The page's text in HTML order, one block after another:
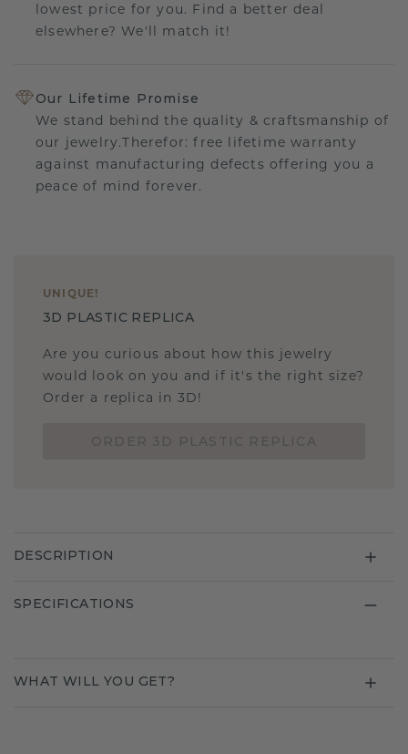
lowest price for you. Find a better deal
elsewhere? We'll match it!
Our Lifetime Promise
We stand behind the quality & craftsmanship of
our jewelry.Therefor: free lifetime warranty
against manufacturing defects offering you a
peace of mind forever.
UNIQUE !
3D PLASTIC REPLICA
Are you curious about how this jewelry
would look on you and if it's the right size?
Order a replica in 3D!
DESCRIPTION
SPECIFICATIONS
WHAT WILL YOU GET?